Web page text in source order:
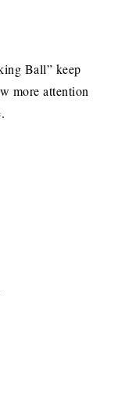
Ball” keep
more attention